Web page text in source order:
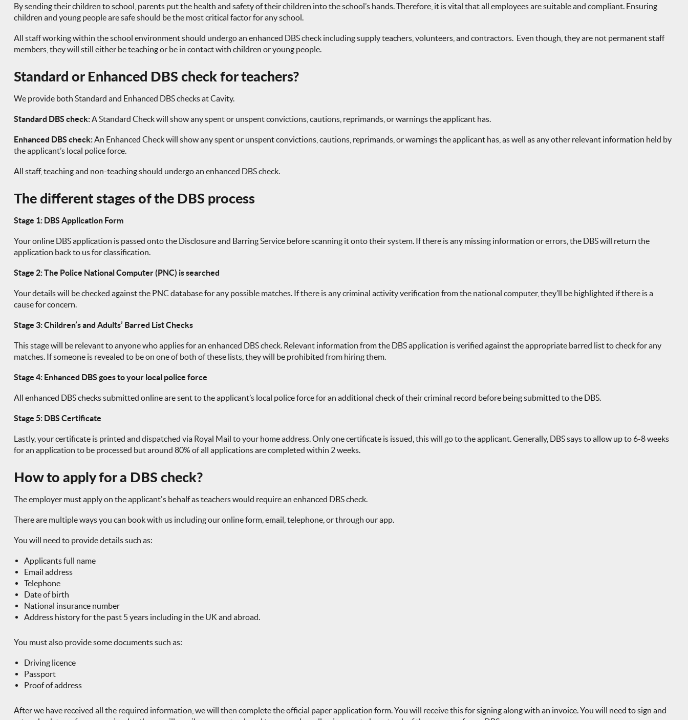
By sending their children to school, parents put the health and safety of their children into the school’s hands. Therefore, it is vital that all employees are suitable and compliant. Ensuring
children and young people are safe should be the most critical factor for any school.
All staff working within the school environment should undergo an enhanced DBS check including supply teachers, volunteers, and contractors. Even though, they are not permanent staff
members, they will still either be teaching or be in contact with children or young people.
Standard or Enhanced DBS check for teachers?
We provide both Standard and Enhanced DBS checks at Cavity.
Standard DBS check:A Standard Check will show any spent or unspent convictions, cautions, reprimands, or warnings the applicant has.
Enhanced DBS check:An Enhanced Check will show any spent or unspent convictions, cautions, reprimands, or warnings the applicant has, as well as any other relevant information held by
the applicant’s local police force.
All staff, teaching and non-teaching should undergo an enhanced DBS check.
The different stages of the DBS process
Stage 1: DBS Application Form
Your online DBS application is passed onto the Disclosure and Barring Service before scanning it onto their system. If there is any missing information or errors, the DBS will return the
application back to us for classification.
Stage 2: The Police National Computer (PNC) is searched
Your details will be checked against the PNC database for any possible matches. If there is any criminal activity verification from the national computer, they’ll be highlighted if there is a
cause for concern.
Stage 3: Children’s and Adults’ Barred List Checks
This stage will be relevant to anyone who applies for an enhanced DBS check. Relevant information from the DBS application is verified against the appropriate barred list to check for any
matches. If someone is revealed to be on one of both of these lists, they will be prohibited from hiring them.
Stage 4: Enhanced DBS goes to your local police force
All enhanced DBS checks submitted online are sent to the applicant’s local police force for an additional check of their criminal record before being submitted to the DBS.
Stage 5: DBS Certificate
Lastly, your certificate is printed and dispatched via Royal Mail to your home address. Only one certificate is issued, this will go to the applicant. Generally, DBS says to allow up to 6-8 weeks
for an application to be processed but around 80% of all applications are completed within 2 weeks.
How to apply for a DBS check?
The employer must apply on the applicant's behalf as teachers would require an enhanced DBS check.
There are multiple ways you can book with us including our online form, email, telephone, or through our app.
You will need to provide details such as:
Applicants full name
Email address
Telephone
Date of birth
National insurance number
Address history for the past 5 years including in the UK and abroad.
You must also provide some documents such as:
Driving licence
Passport
Proof of address
After we have received all the required information, we will then complete the official paper application form. You will receive this for signing along with an invoice. You will need to sign and